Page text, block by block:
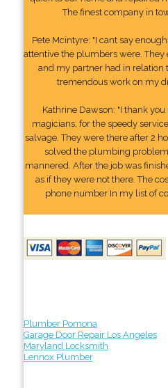
The finest company in
Pete Mcintyre: "I cant say
attentive the plumbers were.
and my partner had in relation
tremendous work on my
Kathrine Dawson: "I thank
magicians, for the speedy
salvage. They were there after 2
solved the plumbing
mannered. After the job was
as if they were not there. The
phone number In my list of
Plumber Pomona
Garage Door Repair Los Angeles
Maryland Locksmith
Lennox Plumber